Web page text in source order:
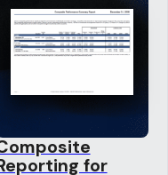
for